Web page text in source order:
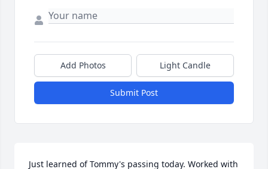
Add Photos Light Candle
Submit Post
Just learned of Tommy's passing today. Worked with